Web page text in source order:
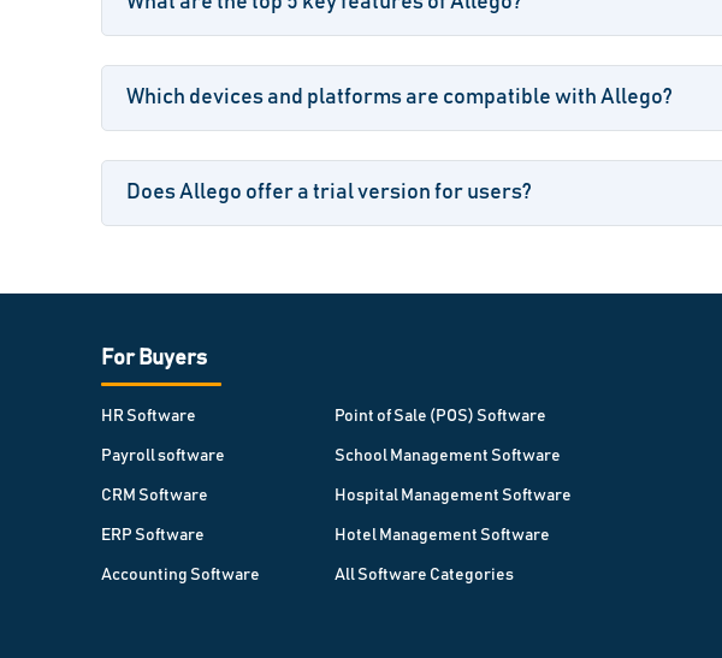
Which devices and platforms are compatible with Allego?
Does Allego offer a trial version for users?
For Buyers
HR Software
Payroll software
CRM Software
ERP Software
Accounting Software
Point of Sale (POS) Software
School Management Software
Hospital Management Software
Hotel Management Software
All Software Categories